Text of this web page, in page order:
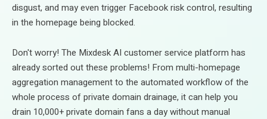
disgust, and may even trigger Facebook risk control, resulting
in the homepage being blocked.
Don't worry! The Mixdesk AI customer service platform has
already sorted out these problems! From multi-homepage
aggregation management to the automated workflow of the
whole process of private domain drainage, it can help you
drain 10,000+ private domain fans a day without manual